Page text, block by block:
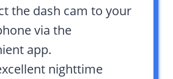
the dash cam to your
via the
app.
nighttime